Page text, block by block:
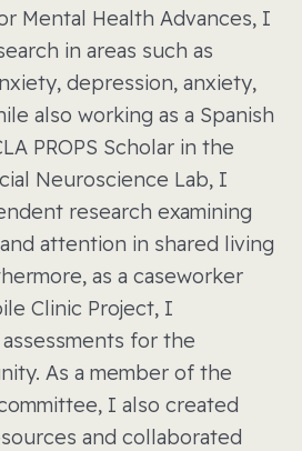
Mental Health Advances, I
in areas such as
depression, anxiety,
also working as a Spanish
PROPS Scholar in the
Neuroscience Lab, I
research examining
attention in shared living
as a caseworker
Clinic Project, I
for the
As a member of the
I also created
and collaborated